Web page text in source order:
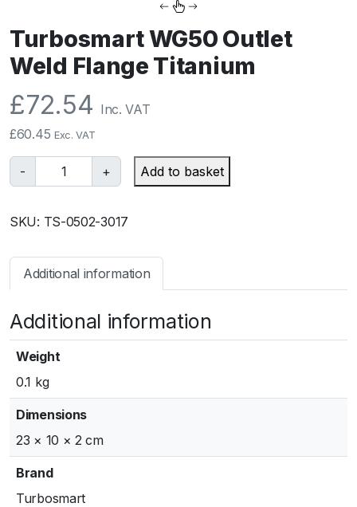
Turbosmart WG50 Outlet
Weld Flange Titanium
£72.54 Inc. VAT
£60.45 Exc. VAT
-
T
u
b
s
r
t
W
G
5
O
+ Add to basket
SKU: TS-0502-3017
Additional information
Additional information
Weight
0.1 kg
Dimensions
23 × 10 × 2 cm
Brand
Turbosmart